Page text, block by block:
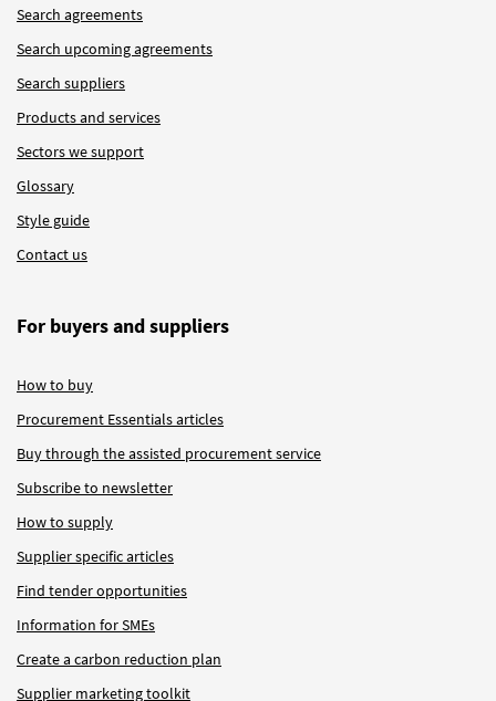
Search agreements
Search upcoming agreements
Search suppliers
Products and services
Sectors we support
Glossary
Style guide
Contact us
For buyers and suppliers
How to buy
Procurement Essentials articles
Buy through the assisted procurement service
Subscribe to newsletter
How to supply
Supplier specific articles
Find tender opportunities
Information for SMEs
Create a carbon reduction plan
Supplier marketing toolkit